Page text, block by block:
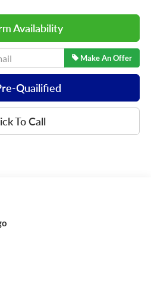
Availability
Make An Offer
Quailified
To Call